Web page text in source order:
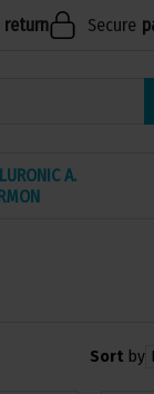
return Secure
A.
Sortby